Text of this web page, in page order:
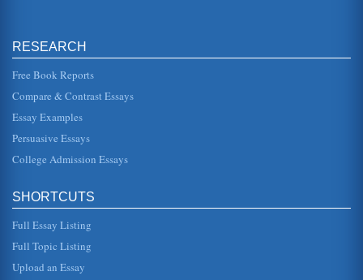
RESEARCH
Free Book Reports
Compare & Contrast Essays
Essay Examples
Persuasive Essays
College Admission Essays
SHORTCUTS
Full Essay Listing
Full Topic Listing
Upload an Essay